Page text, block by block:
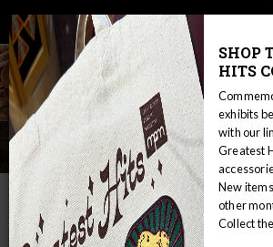
Skip
to
main
content
Main
navigation
Social Life
IN THIS SECTION
Home Collections
Anthropology
SHOP
HITS
exhibits
with our
Greatest
New
other
Collect